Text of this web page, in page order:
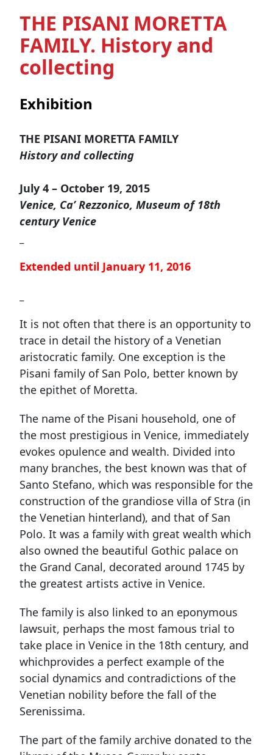
THE PISANI MORETTA
FAMILY. History and
collecting
Exhibition
THE PISANI MORETTA FAMILY
History and collecting
July 4 – October 19, 2015
Venice, Ca’ Rezzonico, Museum of 18th
century Venice
Extended until January 11, 2016
It is not often that there is an opportunity to
trace in detail the history of a Venetian
aristocratic family. One exception is the
Pisani family of San Polo, better known by
the epithet of Moretta.
The name of the Pisani household, one of
the most prestigious in Venice, immediately
evokes opulence and wealth. Divided into
many branches, the best known was that of
Santo Stefano, which was responsible for the
construction of the grandiose villa of Stra (in
the Venetian hinterland), and that of San
Polo. It was a family with great wealth which
also owned the beautiful Gothic palace on
the Grand Canal, decorated around 1745 by
the greatest artists active in Venice.
The family is also linked to an eponymous
lawsuit, perhaps the most famous trial to
take place in Venice in the 18th century, and
whichprovides a perfect example of the
social dynamics and contradictions of the
Venetian nobility before the fall of the
Serenissima.
The part of the family archive donated to the